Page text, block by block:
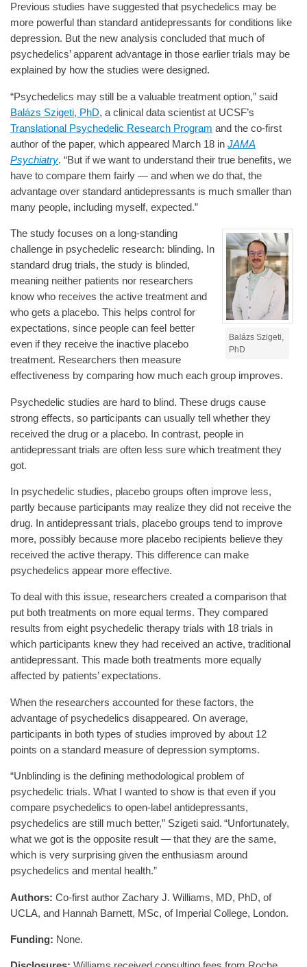
Previous studies have suggested that psychedelics may be
more powerful than standard antidepressants for conditions like
depression. But the new analysis concluded that much of
psychedelics’ apparent advantage in those earlier trials may be
explained by how the studies were designed.
“Psychedelics may still be a valuable treatment option,” said
Balázs Szigeti, PhD, a clinical data scientist at UCSF’s
Translational Psychedelic Research Program and the co-first
author of the paper, which appeared March 18 in JAMA
Psychiatry. “But if we want to understand their true benefits, we
have to compare them fairly — and when we do that, the
advantage over standard antidepressants is much smaller than
many people, including myself, expected.”
Balázs Szigeti,
PhD
The study focuses on a long-standing
challenge in psychedelic research: blinding. In
standard drug trials, the study is blinded,
meaning neither patients nor researchers
know who receives the active treatment and
who gets a placebo. This helps control for
expectations, since people can feel better
even if they receive the inactive placebo
treatment. Researchers then measure
effectiveness by comparing how much each group improves.
Psychedelic studies are hard to blind. These drugs cause
strong effects, so participants can usually tell whether they
received the drug or a placebo. In contrast, people in
antidepressant trials are often less sure which treatment they
got.
In psychedelic studies, placebo groups often improve less,
partly because participants may realize they did not receive the
drug. In antidepressant trials, placebo groups tend to improve
more, possibly because more placebo recipients believe they
received the active therapy. This difference can make
psychedelics appear more effective.
To deal with this issue, researchers created a comparison that
put both treatments on more equal terms. They compared
results from eight psychedelic therapy trials with 18 trials in
which participants knew they had received an active, traditional
antidepressant. This made both treatments more equally
affected by patients’ expectations.
When the researchers accounted for these factors, the
advantage of psychedelics disappeared. On average,
participants in both types of studies improved by about 12
points on a standard measure of depression symptoms.
“Unblinding is the defining methodological problem of
psychedelic trials. What I wanted to show is that even if you
compare psychedelics to open-label antidepressants,
psychedelics are still much better,” Szigeti said. “Unfortunately,
what we got is the opposite result — that they are the same,
which is very surprising given the enthusiasm around
psychedelics and mental health.”
Authors: Co-first author Zachary J. Williams, MD, PhD, of
UCLA, and Hannah Barnett, MSc, of Imperial College, London.
Funding: None.